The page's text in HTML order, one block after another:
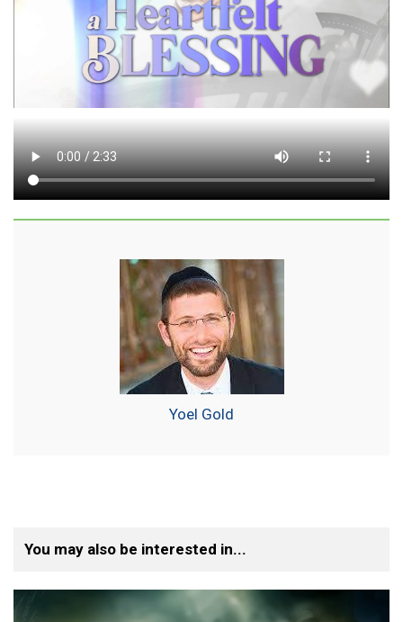
Yoel Gold
You may also be interested in...